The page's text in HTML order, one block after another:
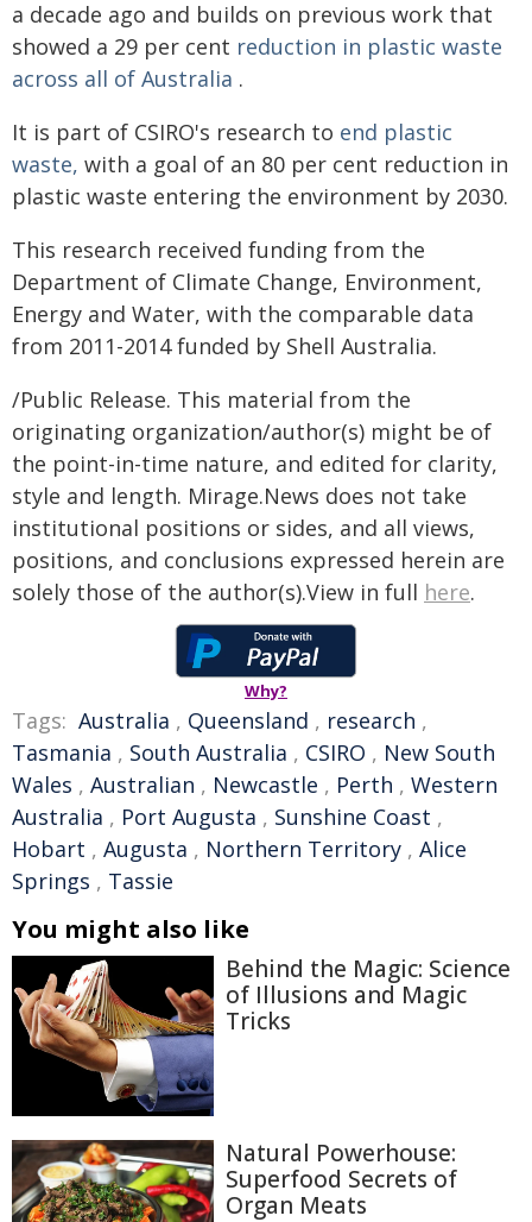
a decade ago and builds on previous work that
showed a 29 per cent reduction in plastic waste
across all of Australia .
It is part of CSIRO's research to end plastic
waste, with a goal of an 80 per cent reduction in
plastic waste entering the environment by 2030.
This research received funding from the
Department of Climate Change, Environment,
Energy and Water, with the comparable data
from 2011-2014 funded by Shell Australia.
/Public Release. This material from the
originating organization/author(s) might be of
the point-in-time nature, and edited for clarity,
style and length. Mirage.News does not take
institutional positions or sides, and all views,
positions, and conclusions expressed herein are
solely those of the author(s).View in full here.
Why?
Tags: Australia , Queensland , research ,
Tasmania , South Australia , CSIRO , New South
Wales , Australian , Newcastle , Perth , Western
Australia , Port Augusta , Sunshine Coast ,
Hobart , Augusta , Northern Territory , Alice
Springs , Tassie
You might also like
Behind the Magic: Science
of Illusions and Magic
Tricks
Natural Powerhouse:
Superfood Secrets of
Organ Meats